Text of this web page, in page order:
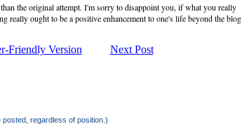
the original attempt. I'm sorry to disappoint you, if what you really
really ought to be a positive enhancement to one's life beyond the blog
Friendly Version Next Post
regardless of position.)